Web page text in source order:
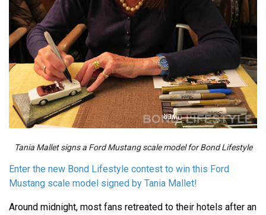
Tania Mallet signs a Ford Mustang scale model for Bond Lifestyle
Enter the new Bond Lifestyle contest to win this Ford
Mustang scale model signed by Tania Mallet!
Around midnight, most fans retreated to their hotels after an